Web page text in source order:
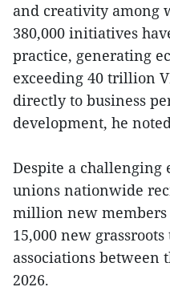
and creativity among
380,000 initiatives
practice, generating
exceeding 40 trillion
directly to business
development, he
Despite a
unions nationwide
million new members
15,000 new
associations between
2026.